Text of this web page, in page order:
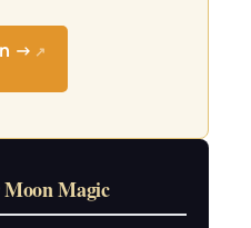
→ ↗
Magic